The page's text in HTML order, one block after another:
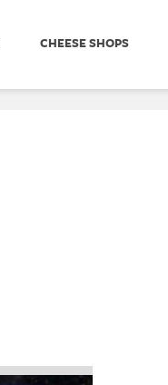
CHEESE SHOPS